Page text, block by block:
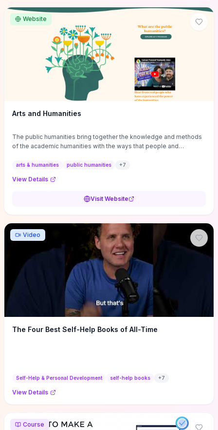
reviews, classroom resource discovery, and professional
networking in philosophy.
Website
Arts and Humanities
The public humanities bring together the knowledge and methods
of the academic humanities with the ways that people and
arts & humanities public humanities +7
View Details
Visit Website
Video
The Four Best Self-Help Books of All-Time
Self-Help & Personal Development self-help books +7
View Details
Course